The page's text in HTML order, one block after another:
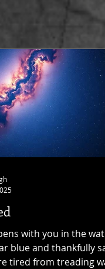
with you in the
blue and thankfully
tired from treading